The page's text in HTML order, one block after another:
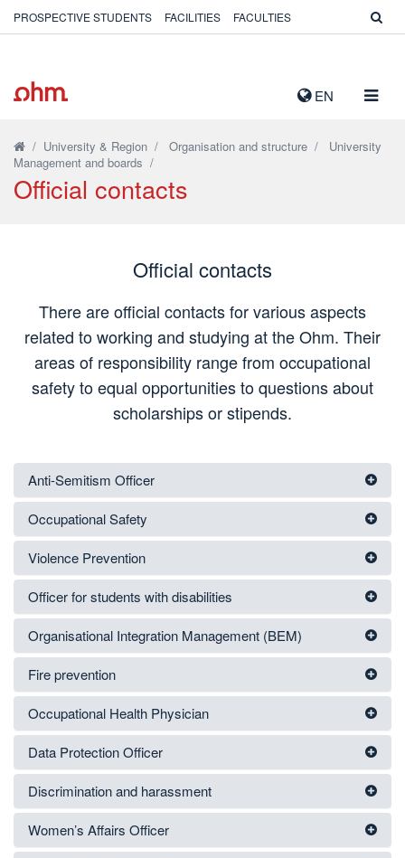
EN
PROSPECTIVE STUDENTS FACILITIES FACULTIES
/ University & Region / Organisation and structure / University
Management and boards /
Official contacts
Official contacts
There are official contacts for various aspects
related to working and studying at the Ohm. Their
areas of responsibility range from occupational
safety to equal opportunities to questions about
scholarships or stipends.
Anti-Semitism Officer
Occupational Safety
Violence Prevention
Officer for students with disabilities
Organisational Integration Management (BEM)
Fire prevention
Occupational Health Physician
Data Protection Officer
Discrimination and harassment
Women’s Affairs Officer